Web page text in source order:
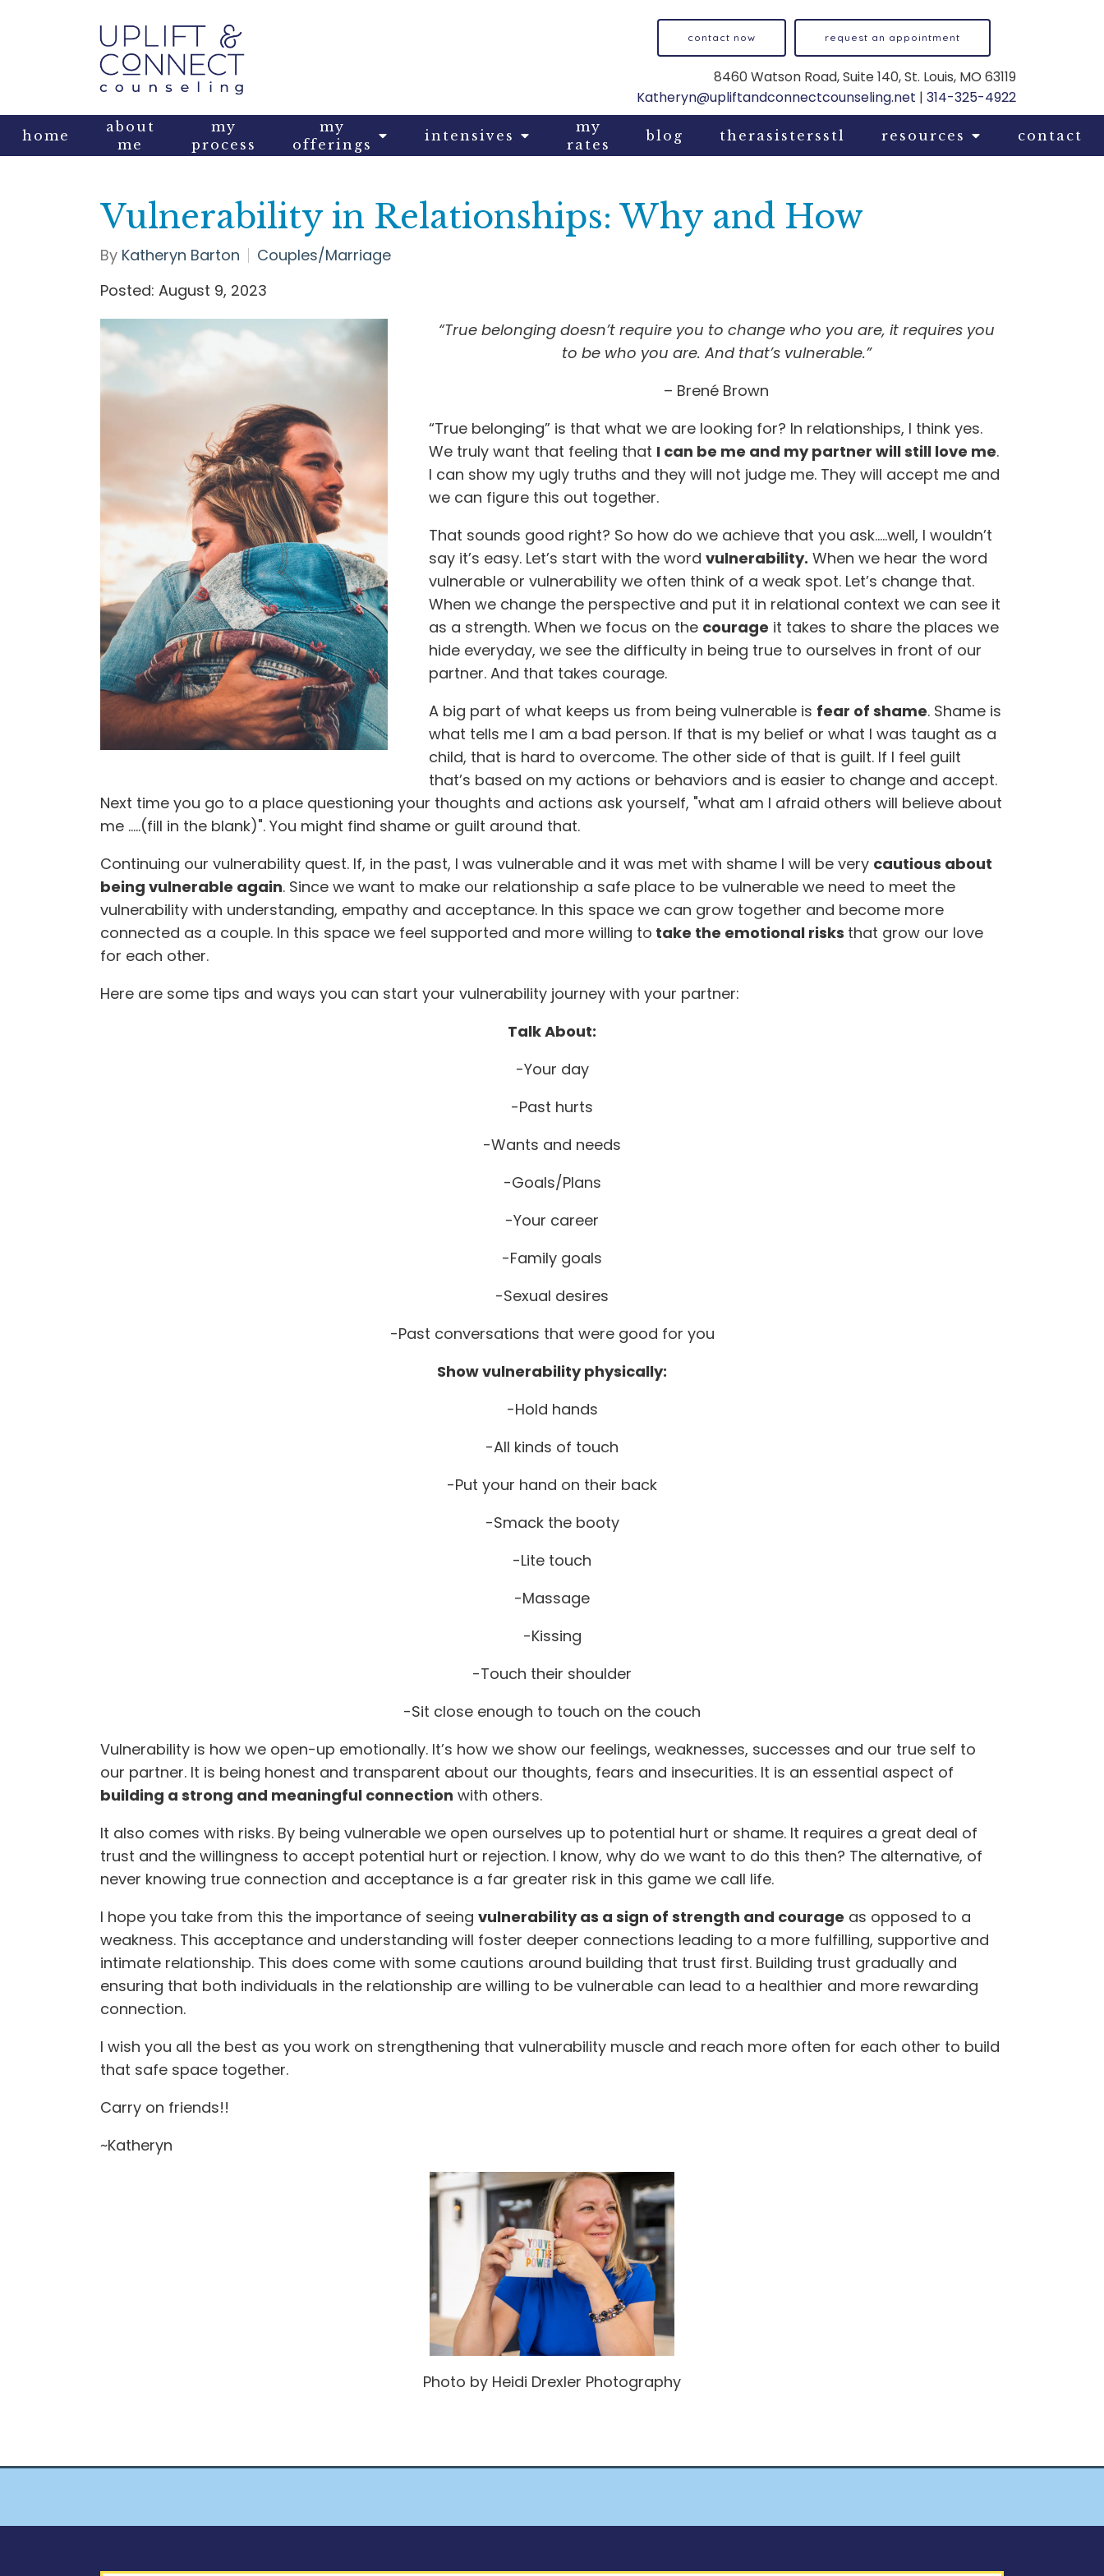
home
about
me
my
process
my
offerings
intensives
my
rates
blog therasistersstl resources contact
contact now request an appointment
8460 Watson Road, Suite 140, St. Louis, MO 63119
Katheryn@upliftandconnectcounseling.net | 314-325-4922
Vulnerability in Relationships: Why and How
By Katheryn Barton
Couples/Marriage
Posted: August 9, 2023
“True belonging doesn’t require you to change who you are, it requires you
to be who you are. And that’s vulnerable.”
– Brené Brown
“True belonging” is that what we are looking for? In relationships, I think yes.
We truly want that feeling that I can be me and my partner will still love me.
I can show my ugly truths and they will not judge me. They will accept me and
we can figure this out together.
That sounds good right? So how do we achieve that you ask…..well, I wouldn’t
say it’s easy. Let’s start with the word vulnerability. When we hear the word
vulnerable or vulnerability we often think of a weak spot. Let’s change that.
When we change the perspective and put it in relational context we can see it
as a strength. When we focus on the courage it takes to share the places we
hide everyday, we see the difficulty in being true to ourselves in front of our
partner. And that takes courage.
A big part of what keeps us from being vulnerable is fear of shame. Shame is
what tells me I am a bad person. If that is my belief or what I was taught as a
child, that is hard to overcome. The other side of that is guilt. If I feel guilt
that’s based on my actions or behaviors and is easier to change and accept.
Next time you go to a place questioning your thoughts and actions ask yourself, "what am I afraid others will believe about
me .....(fill in the blank)". You might find shame or guilt around that.
Continuing our vulnerability quest. If, in the past, I was vulnerable and it was met with shame I will be very cautious about
being vulnerable again. Since we want to make our relationship a safe place to be vulnerable we need to meet the
vulnerability with understanding, empathy and acceptance. In this space we can grow together and become more
connected as a couple. In this space we feel supported and more willing to take the emotional risks that grow our love
for each other.
Here are some tips and ways you can start your vulnerability journey with your partner:
Talk About:
-Your day
-Past hurts
-Wants and needs
-Goals/Plans
-Your career
-Family goals
-Sexual desires
-Past conversations that were good for you
Show vulnerability physically:
-Hold hands
-All kinds of touch
-Put your hand on their back
-Smack the booty
-Lite touch
-Massage
-Kissing
-Touch their shoulder
-Sit close enough to touch on the couch
Vulnerability is how we open-up emotionally. It’s how we show our feelings, weaknesses, successes and our true self to
our partner. It is being honest and transparent about our thoughts, fears and insecurities. It is an essential aspect of
building a strong and meaningful connection with others.
It also comes with risks. By being vulnerable we open ourselves up to potential hurt or shame. It requires a great deal of
trust and the willingness to accept potential hurt or rejection. I know, why do we want to do this then? The alternative, of
never knowing true connection and acceptance is a far greater risk in this game we call life.
I hope you take from this the importance of seeing vulnerability as a sign of strength and courage as opposed to a
weakness. This acceptance and understanding will foster deeper connections leading to a more fulfilling, supportive and
intimate relationship. This does come with some cautions around building that trust first. Building trust gradually and
ensuring that both individuals in the relationship are willing to be vulnerable can lead to a healthier and more rewarding
connection.
I wish you all the best as you work on strengthening that vulnerability muscle and reach more often for each other to build
that safe space together.
Carry on friends!!
~Katheryn
Photo by Heidi Drexler Photography